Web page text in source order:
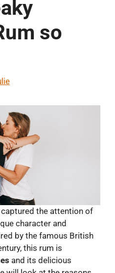
so
captured the attention of
character and
by the famous British
this rum is
and its delicious